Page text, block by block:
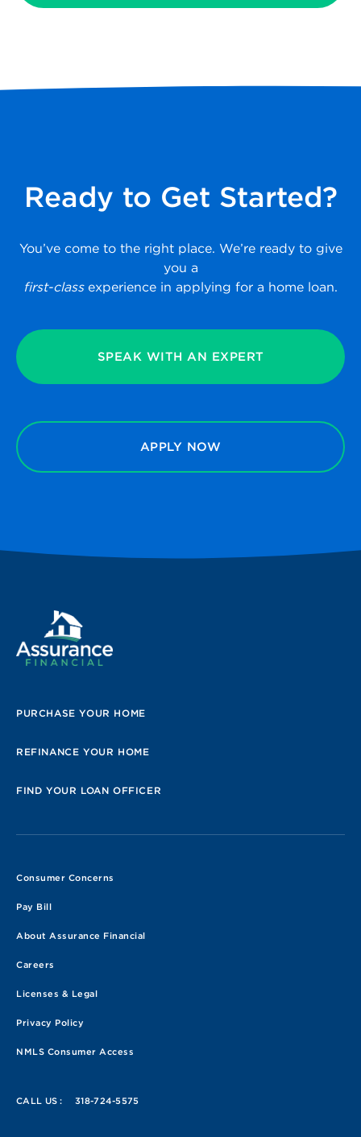
Ready to Get Started?
You’ve come to the right place. We’re ready to give
you a
first-classexperience in applying for a home loan.
SPEAK WITH AN EXPERT
APPLY NOW
PURCHASE YOUR HOME
REFINANCE YOUR HOME
FIND YOUR LOAN OFFICER
Consumer Concerns
Pay Bill
About Assurance Financial
Careers
Licenses & Legal
Privacy Policy
NMLS Consumer Access
CALL US : 318-724-5575